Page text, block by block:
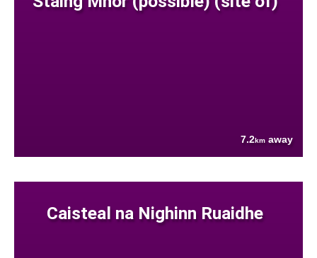
7.2km away
Caisteal na Nighinn Ruaidhe